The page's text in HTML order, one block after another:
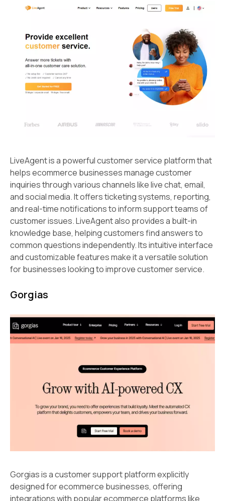
LiveAgent is a powerful customer service platform that
helps ecommerce businesses manage customer
inquiries through various channels like live chat, email,
and social media. It offers ticketing systems, reporting,
and real-time notifications to inform support teams of
customer issues. LiveAgent also provides a built-in
knowledge base, helping customers find answers to
common questions independently. Its intuitive interface
and customizable features make it a versatile solution
for businesses looking to improve customer service.
Gorgias
Gorgias is a customer support platform explicitly
designed for ecommerce businesses, offering
integrations with popular ecommerce platforms like